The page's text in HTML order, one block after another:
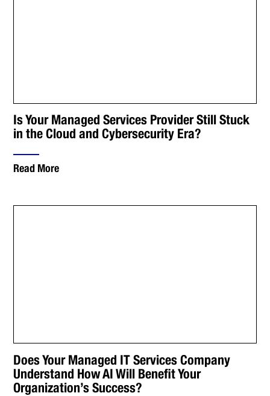
Is Your Managed Services Provider Still Stuck
in the Cloud and Cybersecurity Era?
Read More
Does Your Managed IT Services Company
Understand How AI Will Benefit Your
Organization’s Success?